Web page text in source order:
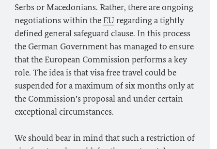
Serbs or Macedonians. Rather, there are ongoing
negotiations within the EUregarding a tightly
defined general safeguard clause. In this process
the German Government has managed to ensure
that the European Commission performs a key
role. The idea is that visa free travel could be
suspended for a maximum of six months only at
the Commission’s proposal and under certain
exceptional circumstances.
We should bear in mind that such a restriction of